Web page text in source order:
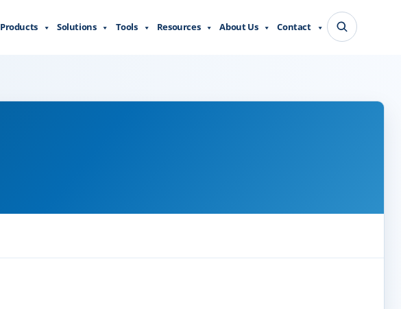
Products Solutions Tools Resources About Us Contact